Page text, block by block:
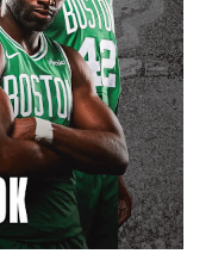
Can a person
home? Quite
may produce the
fountain could work
Well, there is some
this phenomenon,